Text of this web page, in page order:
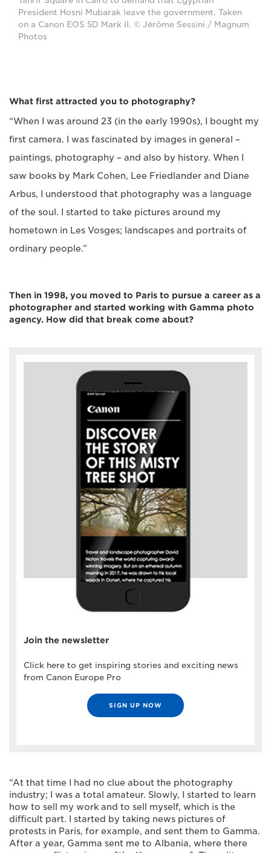
President Hosni Mubarak leave the government. Taken
on a Canon EOS 5D Mark II. © Jérôme Sessini / Magnum
Photos
What first attracted you to photography?
“When I was around 23 (in the early 1990s), I bought my
first camera. I was fascinated by images in general –
paintings, photography – and also by history. When I
saw books by Mark Cohen, Lee Friedlander and Diane
Arbus, I understood that photography was a language
of the soul. I started to take pictures around my
hometown in Les Vosges; landscapes and portraits of
ordinary people.”
Then in 1998, you moved to Paris to pursue a career as a
photographer and started working with Gamma photo
agency. How did that break come about?
Join the newsletter
Click here to get inspiring stories and exciting news
from Canon Europe Pro
SIGN UP NOW
“At that time I had no clue about the photography
industry; I was a total amateur. Slowly, I started to learn
how to sell my work and to sell myself, which is the
difficult part. I started by taking news pictures of
protests in Paris, for example, and sent them to Gamma.
After a year, Gamma sent me to Albania, where there